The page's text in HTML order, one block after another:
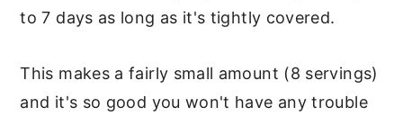
to 7 days as long as it's tightly covered.
This makes a fairly small amount (8 servings)
and it's so good you won't have any trouble